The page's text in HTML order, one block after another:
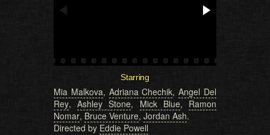
Starring
Mia Malkova, Adriana Chechik,Angel Del
Rey,Ashley Stone, Mick Blue, Ramon
Nomar, Bruce Venture, Jordan Ash.
Directed by Eddie Powell